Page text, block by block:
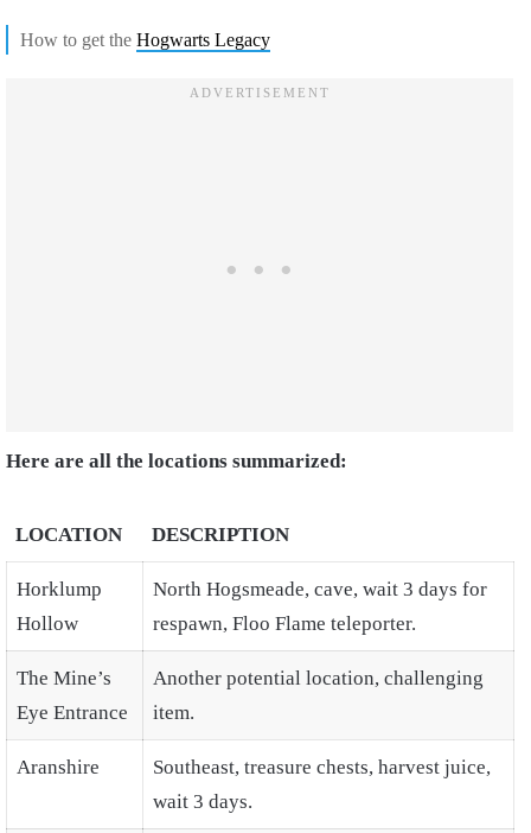
How to get the Hogwarts Legacy
Here are all the locations summarized:
LOCATION DESCRIPTION
Horklump
Hollow
North Hogsmeade, cave, wait 3 days for
respawn, Floo Flame teleporter.
The Mine’s
Eye Entrance
Another potential location, challenging
item.
Aranshire
Southeast, treasure chests, harvest juice,
wait 3 days.